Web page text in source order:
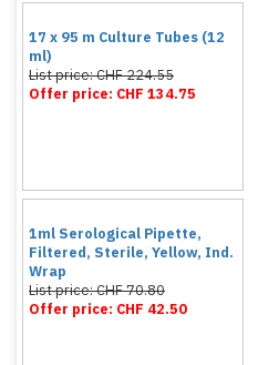
17 x 95 m Culture Tubes (12
ml)
List price: CHF 224.55
Offer price: CHF 134.75
1ml Serological Pipette,
Filtered, Sterile, Yellow, Ind.
Wrap
List price: CHF 70.80
Offer price: CHF 42.50